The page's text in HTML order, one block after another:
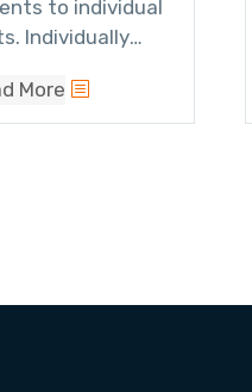
to individual
Individually
it through more
andraises
More